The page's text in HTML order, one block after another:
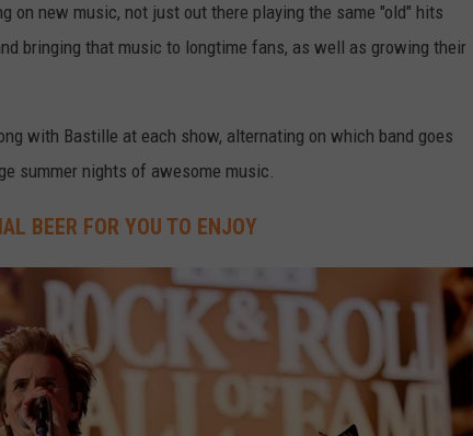
on new music, not just out there playing the same "old" hits
bringing that music to longtime fans, as well as growing their
with Bastille at each show, alternating on which band goes
summer nights of awesome music.
BEER FOR YOU TO ENJOY